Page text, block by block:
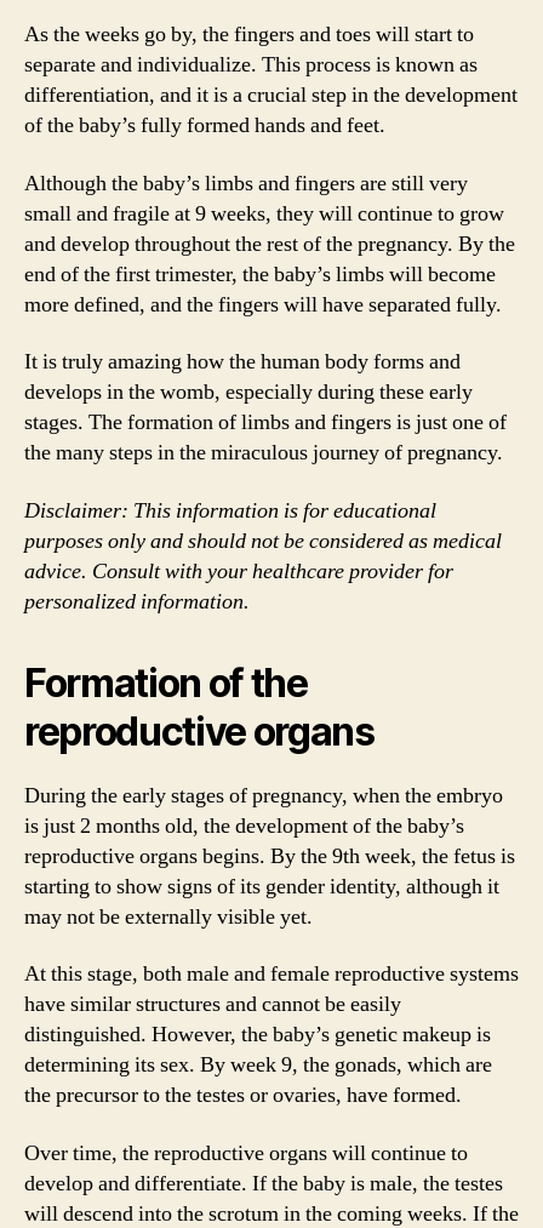
As the weeks go by, the fingers and toes will start to
separate and individualize. This process is known as
differentiation, and it is a crucial step in the development
of the baby’s fully formed hands and feet.
Although the baby’s limbs and fingers are still very
small and fragile at 9 weeks, they will continue to grow
and develop throughout the rest of the pregnancy. By the
end of the first trimester, the baby’s limbs will become
more defined, and the fingers will have separated fully.
It is truly amazing how the human body forms and
develops in the womb, especially during these early
stages. The formation of limbs and fingers is just one of
the many steps in the miraculous journey of pregnancy.
Disclaimer: This information is for educational
purposes only and should not be considered as medical
advice. Consult with your healthcare provider for
personalized information.
Formation of the
reproductive organs
During the early stages of pregnancy, when the embryo
is just 2 months old, the development of the baby’s
reproductive organs begins. By the 9th week, the fetus is
starting to show signs of its gender identity, although it
may not be externally visible yet.
At this stage, both male and female reproductive systems
have similar structures and cannot be easily
distinguished. However, the baby’s genetic makeup is
determining its sex. By week 9, the gonads, which are
the precursor to the testes or ovaries, have formed.
Over time, the reproductive organs will continue to
develop and differentiate. If the baby is male, the testes
will descend into the scrotum in the coming weeks. If the